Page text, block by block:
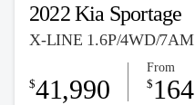
2022 Kia Sportage
X-LINE 1.6P/4WD/7AM
$41,990
From
$ 164